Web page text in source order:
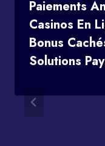
Paiements
Casinos En
Bonus
Solutions